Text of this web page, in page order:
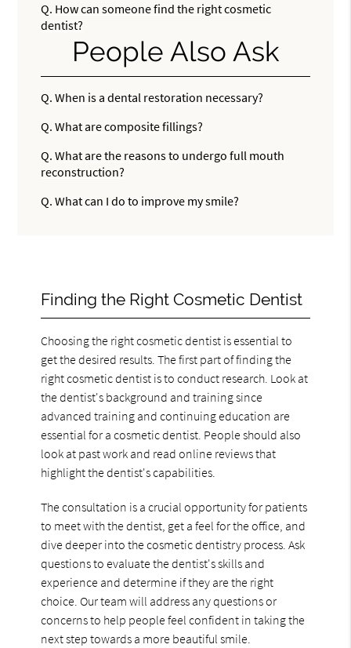
Q. How can someone find the right cosmetic
dentist?
People Also Ask
Q. When is a dental restoration necessary?
Q. What are composite fillings?
Q. What are the reasons to undergo full mouth
reconstruction?
Q. What can I do to improve my smile?
Finding the Right Cosmetic Dentist
Choosing the right cosmetic dentist is essential to
get the desired results. The first part of finding the
right cosmetic dentist is to conduct research. Look at
the dentist's background and training since
advanced training and continuing education are
essential for a cosmetic dentist. People should also
look at past work and read online reviews that
highlight the dentist's capabilities.
The consultation is a crucial opportunity for patients
to meet with the dentist, get a feel for the office, and
dive deeper into the cosmetic dentistry process. Ask
questions to evaluate the dentist's skills and
experience and determine if they are the right
choice. Our team will address any questions or
concerns to help people feel confident in taking the
next step towards a more beautiful smile.